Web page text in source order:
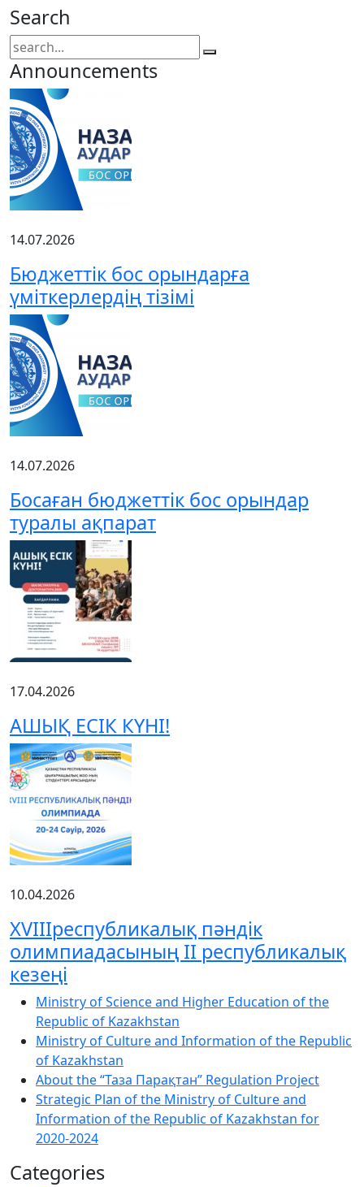
Search
Announcements
14.07.2026
Бюджеттік бос орындарға
үміткерлердің тізімі
14.07.2026
Босаған бюджеттік бос орындар
туралы ақпарат
17.04.2026
АШЫҚ ЕСІК КҮНІ!
10.04.2026
XVIIIреспубликалық пәндік
олимпиадасының ІІ республикалық
кезеңі
Ministry of Science and Higher Education of the
Republic of Kazakhstan
Ministry of Culture and Information of the Republic
of Kazakhstan
About the “Таза Парақтан” Regulation Project
Strategic Plan of the Ministry of Culture and
Information of the Republic of Kazakhstan for
2020-2024
Categories